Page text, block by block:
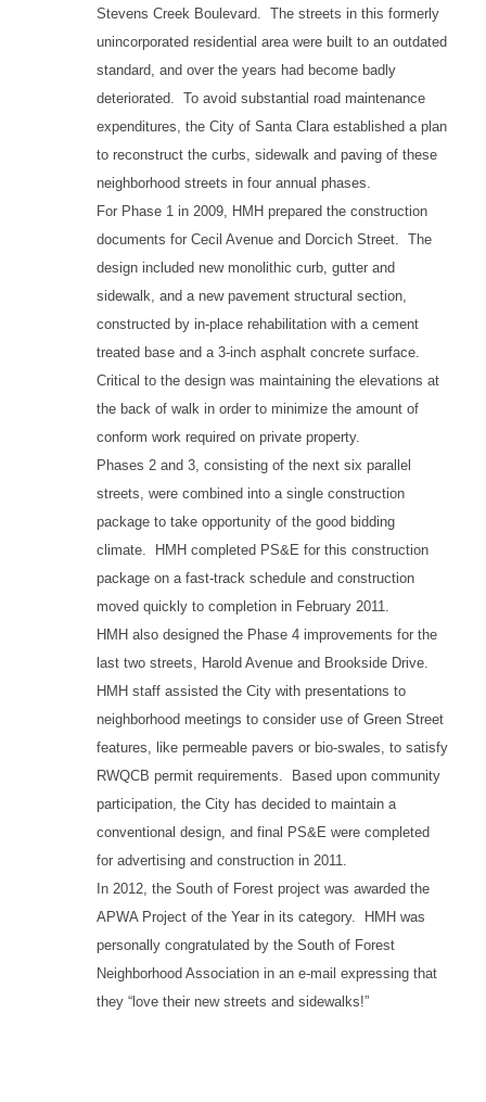
Stevens Creek Boulevard. The streets in this formerly
unincorporated residential area were built to an outdated
standard, and over the years had become badly
deteriorated. To avoid substantial road maintenance
expenditures, the City of Santa Clara established a plan
to reconstruct the curbs, sidewalk and paving of these
neighborhood streets in four annual phases.
For Phase 1 in 2009, HMH prepared the construction
documents for Cecil Avenue and Dorcich Street. The
design included new monolithic curb, gutter and
sidewalk, and a new pavement structural section,
constructed by in-place rehabilitation with a cement
treated base and a 3-inch asphalt concrete surface.
Critical to the design was maintaining the elevations at
the back of walk in order to minimize the amount of
conform work required on private property.
Phases 2 and 3, consisting of the next six parallel
streets, were combined into a single construction
package to take opportunity of the good bidding
climate. HMH completed PS&E for this construction
package on a fast-track schedule and construction
moved quickly to completion in February 2011.
HMH also designed the Phase 4 improvements for the
last two streets, Harold Avenue and Brookside Drive.
HMH staff assisted the City with presentations to
neighborhood meetings to consider use of Green Street
features, like permeable pavers or bio-swales, to satisfy
RWQCB permit requirements. Based upon community
participation, the City has decided to maintain a
conventional design, and final PS&E were completed
for advertising and construction in 2011.
In 2012, the South of Forest project was awarded the
APWA Project of the Year in its category. HMH was
personally congratulated by the South of Forest
Neighborhood Association in an e-mail expressing that
they “love their new streets and sidewalks!”